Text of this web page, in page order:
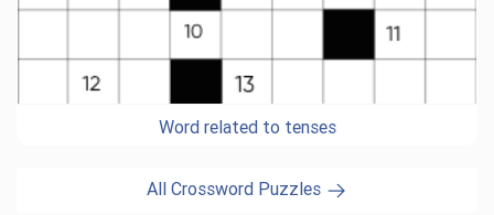
Word related to tenses
All Crossword Puzzles